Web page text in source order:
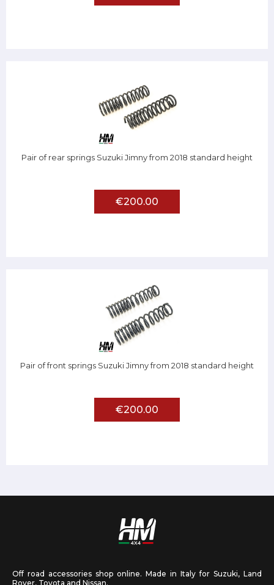
Pair of rear springs Suzuki Jimny from 2018 standard height
€200.00
Pair of front springs Suzuki Jimny from 2018 standard height
€200.00
Off road accessories shop online. Made in Italy for Suzuki, Land
Rover, Toyota and Nissan.